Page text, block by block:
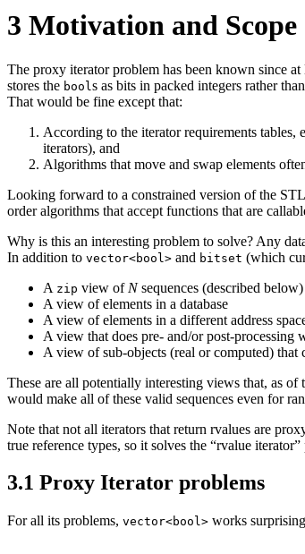
3 Motivation and Scope
The proxy iterator problem has been known since
stores the bool s as bits in packed integers rather
That would be fine except that:
According to the iterator requirements tables,
iterators), and
Algorithms that move and swap elements
Looking forward to a constrained version of the
order algorithms that accept functions that are
Why is this an interesting problem to solve? Any
In addition to vector<bool> and bitset (which
A zip view of Nsequences (described below)
A view of elements in a database
A view of elements in a different address
A view that does pre- and/or post-processing
A view of sub-objects (real or computed) that
These are all potentially interesting views that, as of
would make all of these valid sequences even for
Note that not all iterators that return rvalues are
true reference types, so it solves the “rvalue
3.1 Proxy Iterator problems
For all its problems, vector<bool> works